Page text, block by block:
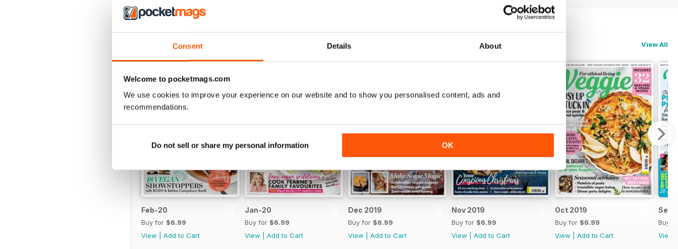
Consent Details About
Welcome to pocketmags.com
We use cookies to improve your experience on our website and to show you personalised content, ads and
recommendations.
Do not sell or share my personal information OK
BACK ISSUES View All
Feb-20
Buy for $6.99
View
Add to Cart
Jan-20
Buy for $6.99
View
Add to Cart
Dec 2019
Buy for $6.99
View
Add to Cart
Nov 2019
Buy for $6.99
View
Add to Cart
Oct 2019
Buy for $6.99
View
Add to Cart
Sep
Buy
View